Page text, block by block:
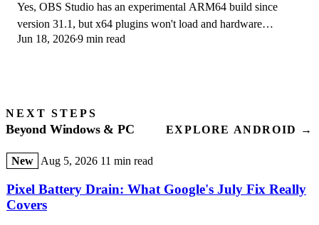
Yes, OBS Studio has an experimental ARM64 build since
version 31.1, but x64 plugins won't load and hardware
encoding is missing. Here is what works.
Jun 18, 20269 min read
NEXT STEPS
Beyond Windows & PC EXPLORE ANDROID →
New Aug 5, 2026 11 min read
Pixel Battery Drain: What Google's July Fix Really
Covers